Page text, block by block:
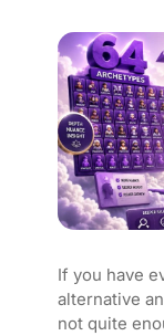
If you have
alternative
not quite